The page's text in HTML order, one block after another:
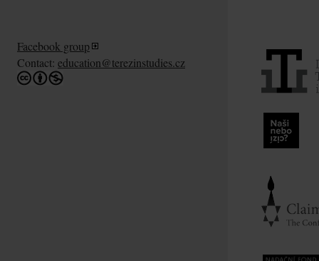
Facebook group
Contact: education@terezinstudies.cz